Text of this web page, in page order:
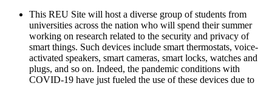
This REU Site will host a diverse group of students from
universities across the nation who will spend their summer
working on research related to the security and privacy of
smart things. Such devices include smart thermostats, voice-
activated speakers, smart cameras, smart locks, watches and
plugs, and so on. Indeed, the pandemic conditions with
COVID-19 have just fueled the use of these devices due to